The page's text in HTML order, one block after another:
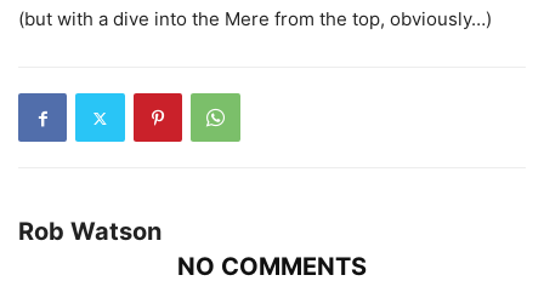
(but with a dive into the Mere from the top, obviously…)
Rob Watson
NO COMMENTS